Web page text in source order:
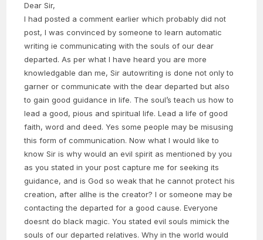
Dear Sir,
I had posted a comment earlier which probably did not
post, I was convinced by someone to learn automatic
writing ie communicating with the souls of our dear
departed. As per what I have heard you are more
knowledgable dan me, Sir autowriting is done not only to
garner or communicate with the dear departed but also
to gain good guidance in life. The soul’s teach us how to
lead a good, pious and spiritual life. Lead a life of good
faith, word and deed. Yes some people may be misusing
this form of communication. Now what I would like to
know Sir is why would an evil spirit as mentioned by you
as you stated in your post capture me for seeking its
guidance, and is God so weak that he cannot protect his
creation, after allhe is the creator? I or someone may be
contacting the departed for a good cause. Everyone
doesnt do black magic. You stated evil souls mimick the
souls of our departed relatives. Why in the world would